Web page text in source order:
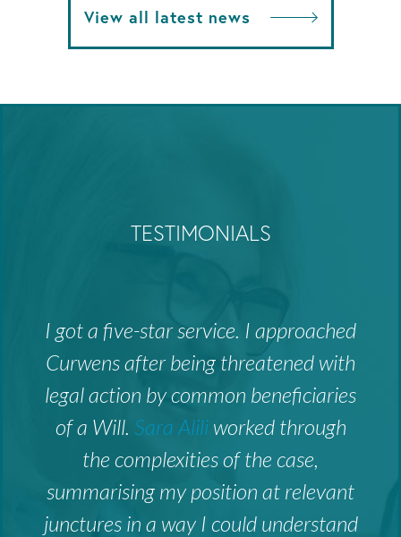
View all latest news
TESTIMONIALS
I got a five-star service. I approached
Curwens after being threatened with
legal action by common beneficiaries
of a Will. Sara Aliliworked through
the complexities of the case,
summarising my position at relevant
junctures in a way I could understand